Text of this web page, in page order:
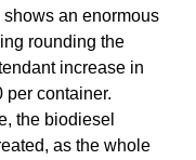
shows an enormous
rounding the
increase in
per container.
the biodiesel
as the whole